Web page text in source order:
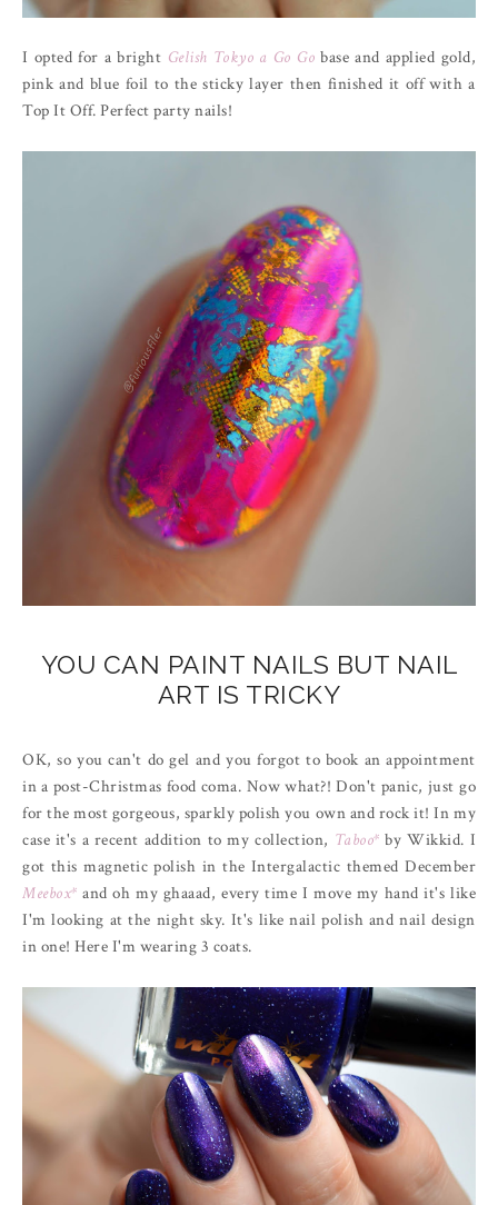
I opted for a bright Gelish Tokyo a Go Go base and applied gold,
pink and blue foil to the sticky layer then finished it off with a
Top It Off. Perfect party nails!
YOU CAN PAINT NAILS BUT NAIL
ART IS TRICKY
OK, so you can't do gel and you forgot to book an appointment
in a post-Christmas food coma. Now what?! Don't panic, just go
for the most gorgeous, sparkly polish you own and rock it! In my
case it's a recent addition to my collection, Taboo* by Wikkid. I
got this magnetic polish in the Intergalactic themed December
Meebox* and oh my ghaaad, every time I move my hand it's like
I'm looking at the night sky. It's like nail polish and nail design
in one! Here I'm wearing 3 coats.